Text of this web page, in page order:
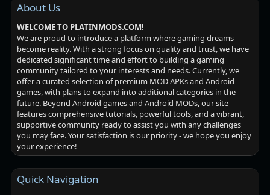
About Us
WELCOME TO PLATINMODS.COM!
We are proud to introduce a platform where gaming dreams
become reality. With a strong focus on quality and trust, we have
dedicated significant time and effort to building a gaming
community tailored to your interests and needs. Currently, we
offer a curated selection of premium MOD APKs and Android
games, with plans to expand into additional categories in the
future. Beyond Android games and Android MODs, our site
features comprehensive tutorials, powerful tools, and a vibrant,
supportive community ready to assist you with any challenges
you may face. Your satisfaction is our priority - we hope you enjoy
your experience!
Quick Navigation